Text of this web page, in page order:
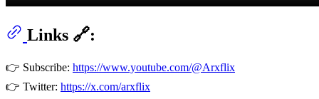
Links 🔗:
👉 Subscribe: https://www.youtube.com/@Arxflix
👉 Twitter: https://x.com/arxflix